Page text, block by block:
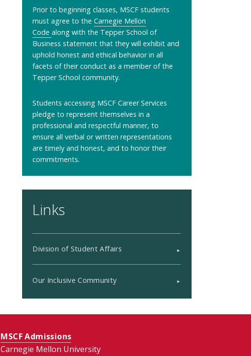
Prior to beginning classes, MSCF students
must agree to theCarnegie Mellon
Codealong with the Tepper School of
Business statement that they will exhibit and
uphold honest and ethical behavior in all
facets of their conduct as a member of the
Tepper School community.
Students accessing MSCF Career Services
pledge to represent themselves in a
professional and respectful manner, to
ensure all verbal or written representations
are timely and honest, and to honor their
commitments.
Links
Division of Student Affairs
Our Inclusive Community
MSCF Admissions
Carnegie Mellon University